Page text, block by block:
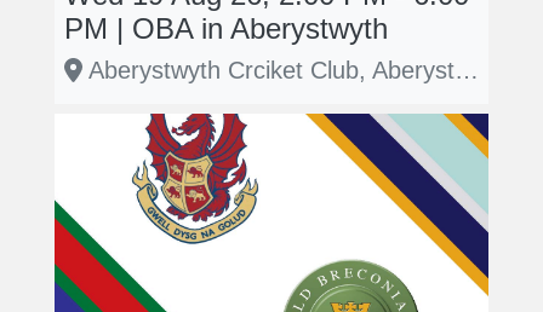
PM | OBA in Aberystwyth
Aberystwyth Crciket Club, Aberystwyth